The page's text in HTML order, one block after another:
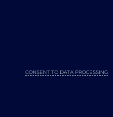
CONSENT TO DATA PROCESSING